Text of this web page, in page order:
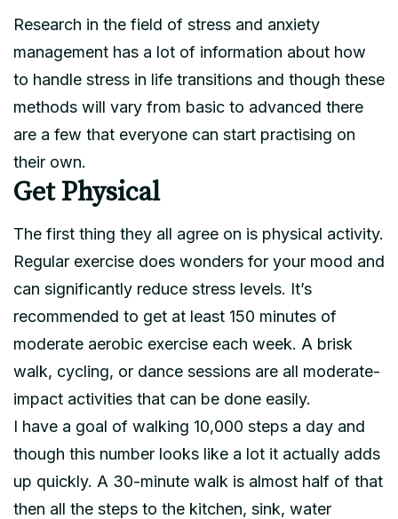
Research in the field of stress and anxiety
management has a lot of information about how
to handle stress in life transitions and though these
methods will vary from basic to advanced there
are a few that everyone can start practising on
their own.
Get Physical
The first thing they all agree on is physical activity.
Regular exercise does wonders for your mood and
can significantly reduce stress levels. It’s
recommended to get at least 150 minutes of
moderate aerobic exercise each week. A brisk
walk, cycling, or dance sessions are all moderate-
impact activities that can be done easily.
I have a goal of walking 10,000 steps a day and
though this number looks like a lot it actually adds
up quickly. A 30-minute walk is almost half of that
then all the steps to the kitchen, sink, water